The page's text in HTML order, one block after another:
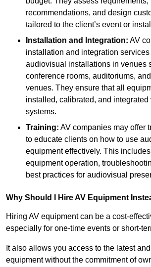
recommendations, and design
tailored to the client’s event or
Installation and Integration: AV
installation and integration
audiovisual installations in venues
conference rooms, auditoriums,
venues. They ensure that all
installed, calibrated, and integrated
systems.
Training: AV companies may offer
to educate clients on how to use
equipment effectively. This
equipment operation,
best practices for audiovisual
Why Should I Hire AV Equipment
Hiring AV equipment can be a cost-
especially for one-time events or short-
It also allows you access to the latest
equipment without the commitment of